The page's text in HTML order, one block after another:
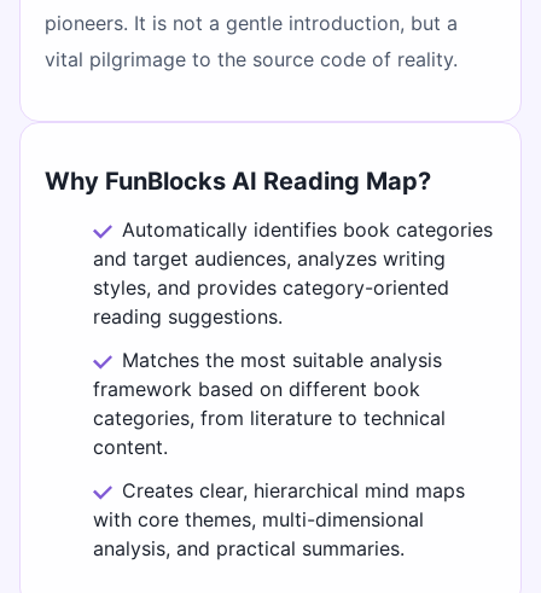
pioneers. It is not a gentle introduction, but a
vital pilgrimage to the source code of reality.
Why FunBlocks AI Reading Map?
Automatically identifies book categories
and target audiences, analyzes writing
styles, and provides category-oriented
reading suggestions.
Matches the most suitable analysis
framework based on different book
categories, from literature to technical
content.
Creates clear, hierarchical mind maps
with core themes, multi-dimensional
analysis, and practical summaries.